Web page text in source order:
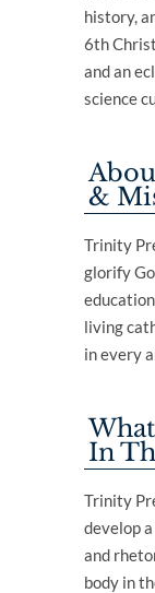
history,
6th
and an
science
&
Trinity
glorify
living
in every
In
Trinity
develop
and
body in